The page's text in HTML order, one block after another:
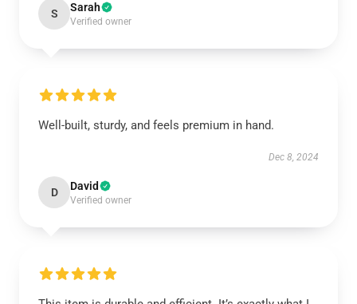
S Sarah
Verified owner
Well-built, sturdy, and feels premium in hand.
Dec 8, 2024
D David
Verified owner